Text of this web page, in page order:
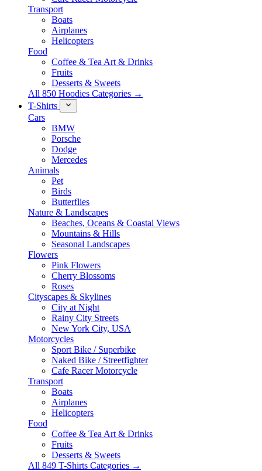
Transport
Boats
Airplanes
Helicopters
Food
Coffee & Tea Art & Drinks
Fruits
Desserts & Sweets
All 850 Hoodies Categories →
T-Shirts
Cars
BMW
Porsche
Dodge
Mercedes
Animals
Pet
Birds
Butterflies
Nature & Landscapes
Beaches, Oceans & Coastal Views
Mountains & Hills
Seasonal Landscapes
Flowers
Pink Flowers
Cherry Blossoms
Roses
Cityscapes & Skylines
City at Night
Rainy City Streets
New York City, USA
Motorcycles
Sport Bike / Superbike
Naked Bike / Streetfighter
Cafe Racer Motorcycle
Transport
Boats
Airplanes
Helicopters
Food
Coffee & Tea Art & Drinks
Fruits
Desserts & Sweets
All 849 T-Shirts Categories →